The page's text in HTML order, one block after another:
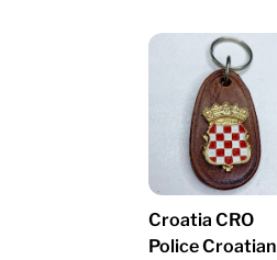
Croatia CRO
Police Croatian